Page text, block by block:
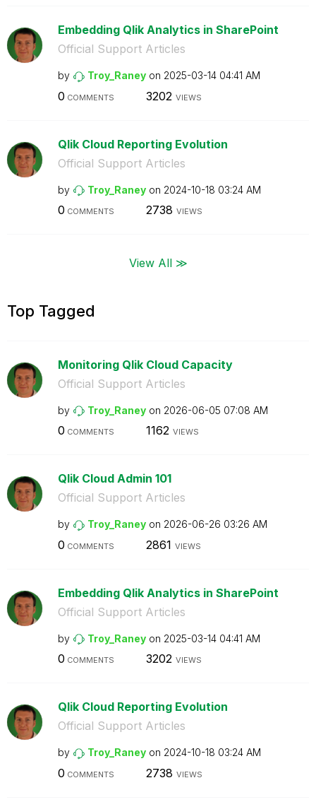
Embedding Qlik Analytics in SharePoint
Official Support Articles
by Troy_Raney on ‎2025-03-14 04:41 AM
0 COMMENTS 3202 VIEWS
Qlik Cloud Reporting Evolution
Official Support Articles
by Troy_Raney on ‎2024-10-18 03:24 AM
0 COMMENTS 2738 VIEWS
View All ≫
Top Tagged
Monitoring Qlik Cloud Capacity
Official Support Articles
by Troy_Raney on ‎2026-06-05 07:08 AM
0 COMMENTS 1162 VIEWS
Qlik Cloud Admin 101
Official Support Articles
by Troy_Raney on ‎2026-06-26 03:26 AM
0 COMMENTS 2861 VIEWS
Embedding Qlik Analytics in SharePoint
Official Support Articles
by Troy_Raney on ‎2025-03-14 04:41 AM
0 COMMENTS 3202 VIEWS
Qlik Cloud Reporting Evolution
Official Support Articles
by Troy_Raney on ‎2024-10-18 03:24 AM
0 COMMENTS 2738 VIEWS